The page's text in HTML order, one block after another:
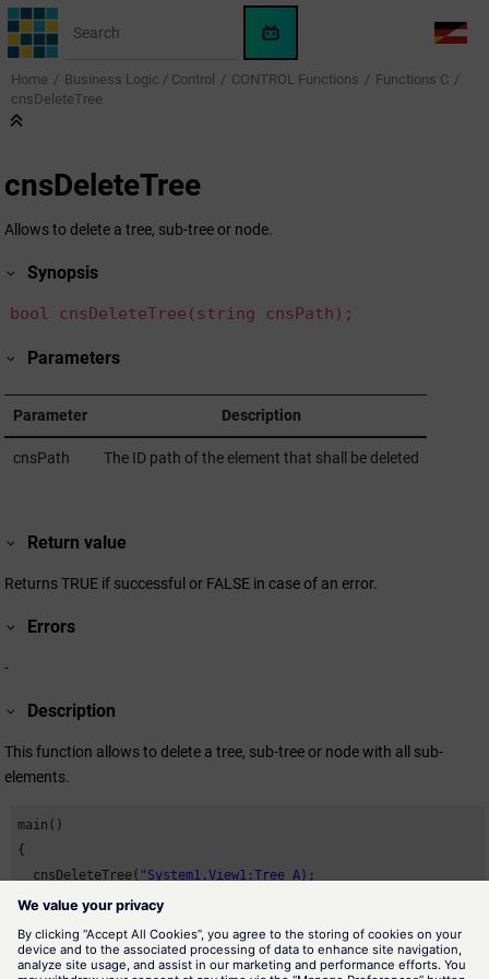
Jump to main content
WinCC
OA
AI
LANG
Home Business Logic / Control CONTROL Functions
Functions C
cnsDeleteTree
cnsDeleteTree
Allows to delete a tree, sub-tree or node.
Synopsis
bool cnsDeleteTree(string cnsPath);
Parameters
Parameter Description
cnsPath The ID path of the element that shall be deleted
Return value
Returns TRUE if successful or FALSE in case of an error.
Errors
-
Description
This function allows to delete a tree, sub-tree or node with all sub-
elements.
main()
{
  cnsDeleteTree(
}
Availability